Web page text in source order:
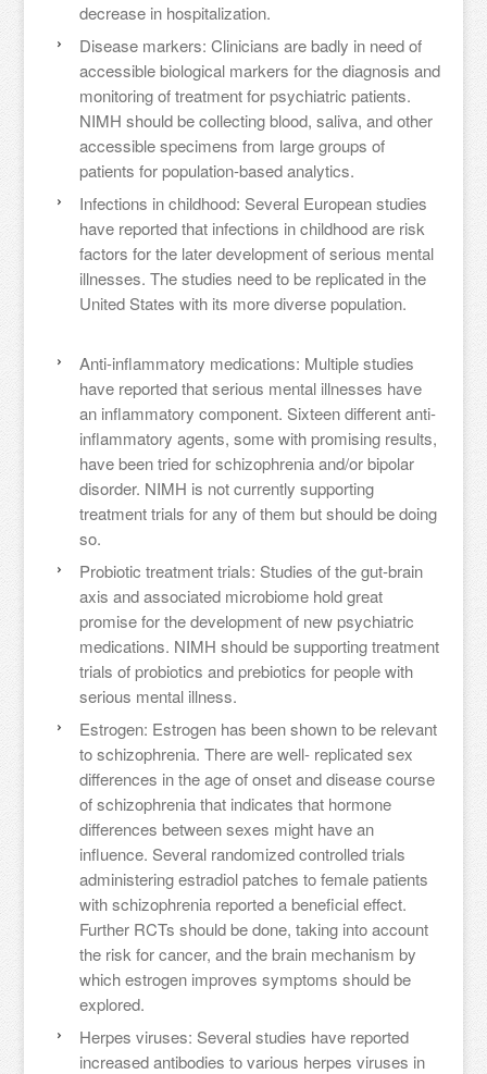
decrease in hospitalization.
Disease markers: Clinicians are badly in need of
accessible biological markers for the diagnosis and
monitoring of treatment for psychiatric patients.
NIMH should be collecting blood, saliva, and other
accessible specimens from large groups of
patients for population-based analytics.
Infections in childhood: Several European studies
have reported that infections in childhood are risk
factors for the later development of serious mental
illnesses. The studies need to be replicated in the
United States with its more diverse population.
Anti-inflammatory medications: Multiple studies
have reported that serious mental illnesses have
an inflammatory component. Sixteen different anti-
inflammatory agents, some with promising results,
have been tried for schizophrenia and/or bipolar
disorder. NIMH is not currently supporting
treatment trials for any of them but should be doing
so.
Probiotic treatment trials: Studies of the gut-brain
axis and associated microbiome hold great
promise for the development of new psychiatric
medications. NIMH should be supporting treatment
trials of probiotics and prebiotics for people with
serious mental illness.
Estrogen: Estrogen has been shown to be relevant
to schizophrenia. There are well- replicated sex
differences in the age of onset and disease course
of schizophrenia that indicates that hormone
differences between sexes might have an
influence. Several randomized controlled trials
administering estradiol patches to female patients
with schizophrenia reported a beneficial effect.
Further RCTs should be done, taking into account
the risk for cancer, and the brain mechanism by
which estrogen improves symptoms should be
explored.
Herpes viruses: Several studies have reported
increased antibodies to various herpes viruses in